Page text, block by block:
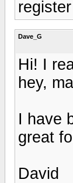
Dave_G
Hi! I
hey,
I have
great
David